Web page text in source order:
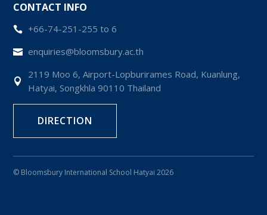
CONTACT INFO
 +66-74-251-255 to 6
 enquiries@bloomsbury.ac.th

2119 Moo 6, Airport-Lopburirames Road, Kuanlung,
Hatyai, Songkhla 90110 Thailand
DIRECTION
© Bloomsbury International School Hatyai 2026